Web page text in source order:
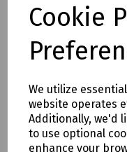
Cookie
We utilize
website operates
Additionally, we'd
to use optional
enhance your
Compare